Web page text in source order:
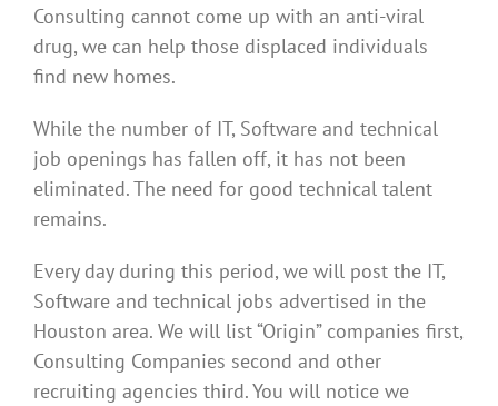
Consulting cannot come up with an anti-viral
drug, we can help those displaced individuals
find new homes.
While the number of IT, Software and technical
job openings has fallen off, it has not been
eliminated. The need for good technical talent
remains.
Every day during this period, we will post the IT,
Software and technical jobs advertised in the
Houston area. We will list “Origin” companies first,
Consulting Companies second and other
recruiting agencies third. You will notice we